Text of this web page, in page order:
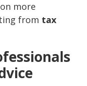
more
from tax